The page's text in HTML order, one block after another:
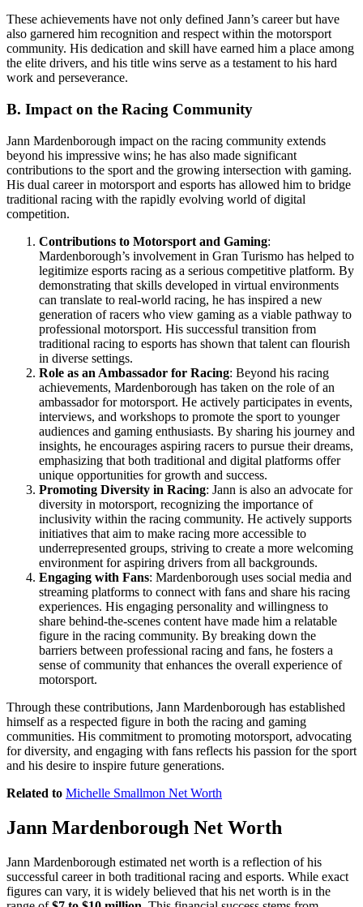
These achievements have not only defined Jann’s career but have
also garnered him recognition and respect within the motorsport
community. His dedication and skill have earned him a place among
the elite drivers, and his title wins serve as a testament to his hard
work and perseverance.
B. Impact on the Racing Community
Jann Mardenborough impact on the racing community extends
beyond his impressive wins; he has also made significant
contributions to the sport and the growing intersection with gaming.
His dual career in motorsport and esports has allowed him to bridge
traditional racing with the rapidly evolving world of digital
competition.
Contributions to Motorsport and Gaming:
Mardenborough’s involvement in Gran Turismo has helped to
legitimize esports racing as a serious competitive platform. By
demonstrating that skills developed in virtual environments
can translate to real-world racing, he has inspired a new
generation of racers who view gaming as a viable pathway to
professional motorsport. His successful transition from
traditional racing to esports has shown that talent can flourish
in diverse settings.
Role as an Ambassador for Racing: Beyond his racing
achievements, Mardenborough has taken on the role of an
ambassador for motorsport. He actively participates in events,
interviews, and workshops to promote the sport to younger
audiences and gaming enthusiasts. By sharing his journey and
insights, he encourages aspiring racers to pursue their dreams,
emphasizing that both traditional and digital platforms offer
unique opportunities for growth and success.
Promoting Diversity in Racing: Jann is also an advocate for
diversity in motorsport, recognizing the importance of
inclusivity within the racing community. He actively supports
initiatives that aim to make racing more accessible to
underrepresented groups, striving to create a more welcoming
environment for aspiring drivers from all backgrounds.
Engaging with Fans: Mardenborough uses social media and
streaming platforms to connect with fans and share his racing
experiences. His engaging personality and willingness to
share behind-the-scenes content have made him a relatable
figure in the racing community. By breaking down the
barriers between professional racing and fans, he fosters a
sense of community that enhances the overall experience of
motorsport.
Through these contributions, Jann Mardenborough has established
himself as a respected figure in both the racing and gaming
communities. His commitment to promoting motorsport, advocating
for diversity, and engaging with fans reflects his passion for the sport
and his desire to inspire future generations.
Related to Michelle Smallmon Net Worth
Jann Mardenborough Net Worth
Jann Mardenborough estimated net worth is a reflection of his
successful career in both traditional racing and esports. While exact
figures can vary, it is widely believed that his net worth is in the